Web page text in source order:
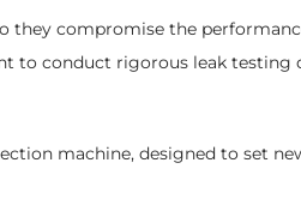
they compromise the
to conduct rigorous leak
machine, designed to set